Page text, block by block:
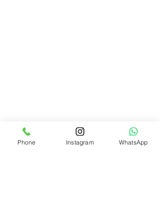
Phone Instagram WhatsApp